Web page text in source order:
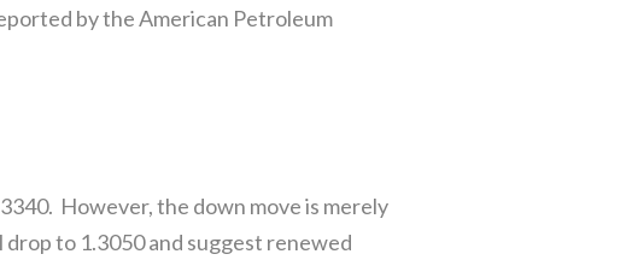
by the American Petroleum
However, the down move is merely
to 1.3050 and suggest renewed